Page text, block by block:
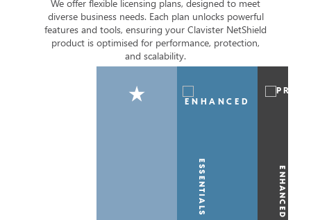
We offer flexible licensing plans, designed to meet
diverse business needs. Each plan unlocks powerful
features and tools, ensuring your Clavister NetShield
product is optimised for performance, protection,
and scalability.
ESSENTIALS ENHANCED